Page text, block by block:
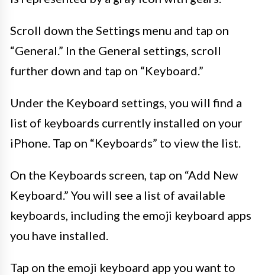
Scroll down the Settings menu and tap on
“General.” In the General settings, scroll
further down and tap on “Keyboard.”
Under the Keyboard settings, you will find a
list of keyboards currently installed on your
iPhone. Tap on “Keyboards” to view the list.
On the Keyboards screen, tap on “Add New
Keyboard.” You will see a list of available
keyboards, including the emoji keyboard apps
you have installed.
Tap on the emoji keyboard app you want to